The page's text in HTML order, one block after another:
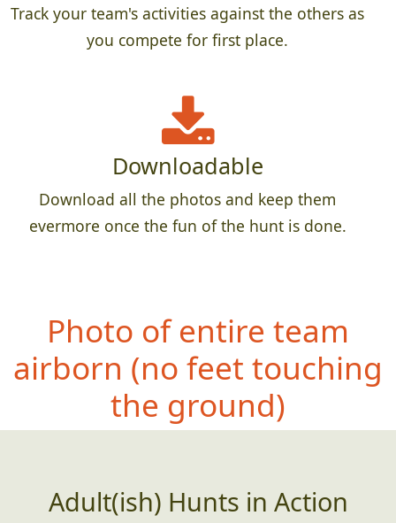
Track your team's activities against the others as
you compete for first place.
Downloadable
Download all the photos and keep them
evermore once the fun of the hunt is done.
Photo of entire team
airborn (no feet touching
the ground)
Adult(ish) Hunts in Action